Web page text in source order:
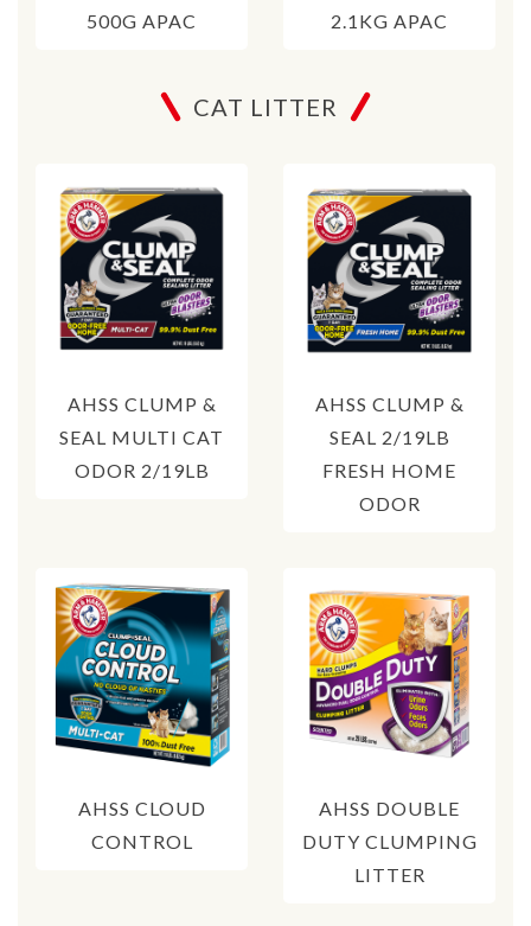
500G APAC
2.1KG APAC
CAT LITTER
AHSS CLUMP &
SEAL MULTI CAT
ODOR 2/19LB
AHSS CLUMP &
SEAL 2/19LB
FRESH HOME
ODOR
AHSS CLOUD
CONTROL
AHSS DOUBLE
DUTY CLUMPING
LITTER